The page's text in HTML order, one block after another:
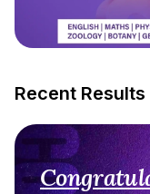
Recent Results